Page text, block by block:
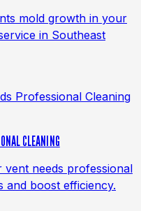
mold growth in your
in Southeast
CLEANING
needs professional
and boost efficiency.